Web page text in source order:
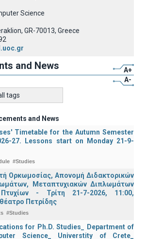
Science
GR-70013, Greece
and News
A+
A-
tags
and News
Timetable for the Autumn Semester
27. Lessons start on Monday 21-9-
#Studies
Ορκωμοσίας, Απονομή Διδακτορικών
Μεταπτυχιακών Διπλωμάτων
- Τρίτη 21-7-2026, 11:00,
Πετρίδης
#Studies
for Ph.D. Studies_ Department of
Science_ Universtity of Crete_